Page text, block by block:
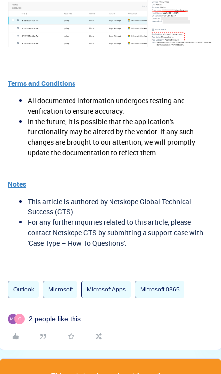
Terms and Conditions
All documented information undergoes testing and
verification to ensure accuracy.
In the future, it is possible that the application's
functionality may be altered by the vendor. If any such
changes are brought to our attention, we will promptly
update the documentation to reflect them.
Notes
This article is authored by Netskope Global Technical
Success (GTS).
For any further inquiries related to this article, please
contact Netskope GTS by submitting a support case with
'Case Type – How To Questions'.
Outlook Microsoft Microsoft Apps Microsoft 0365
G 2 people like this